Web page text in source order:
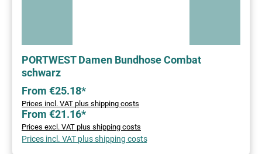
PORTWEST Damen Bundhose Combat
schwarz
From €25.18*
Prices incl. VAT plus shipping costs
From €21.16*
Prices excl. VAT plus shipping costs
Prices incl. VAT plus shipping costs